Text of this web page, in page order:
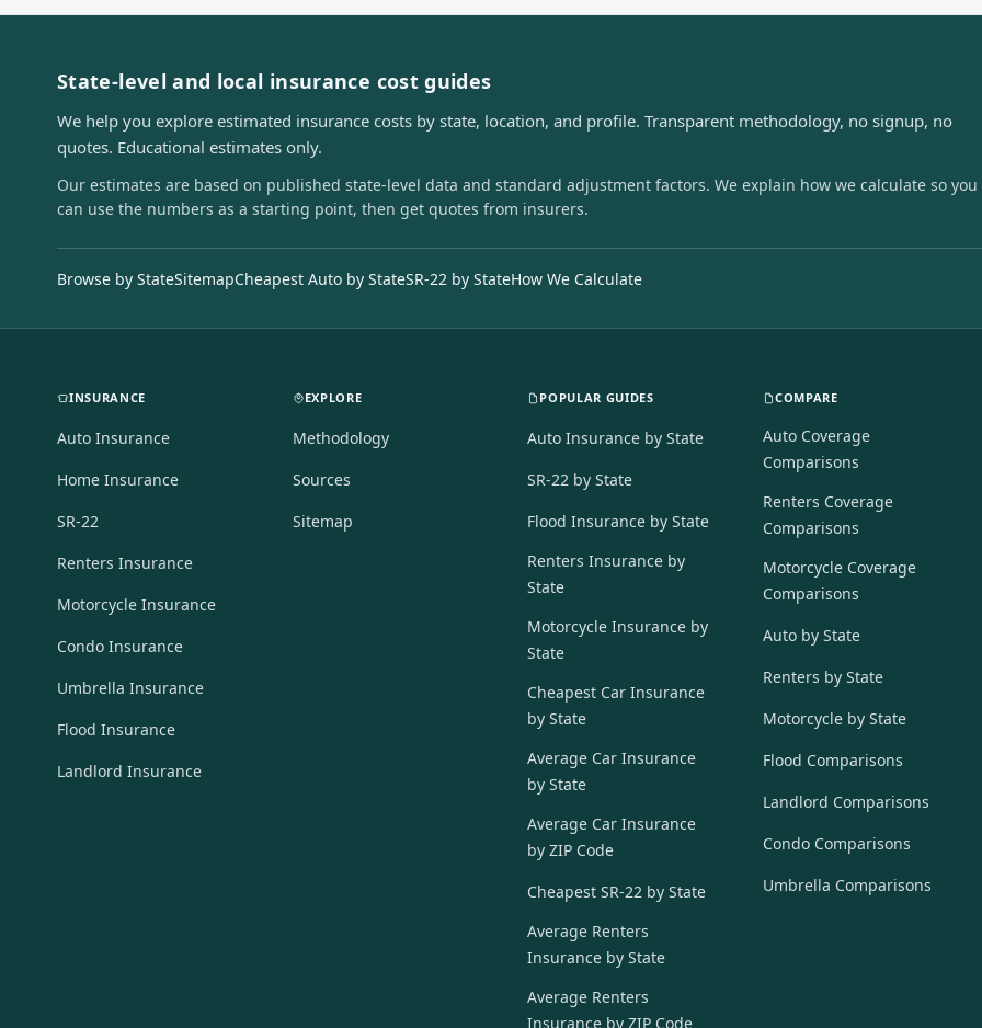
State-level and local insurance cost guides
We help you explore estimated insurance costs by state, location, and profile. Transparent methodology, no signup, no
quotes. Educational estimates only.
Our estimates are based on published state-level data and standard adjustment factors. We explain how we calculate so you
can use the numbers as a starting point, then get quotes from insurers.
Browse by StateSitemapCheapest Auto by StateSR-22 by StateHow We Calculate
INSURANCE
Auto Insurance
Home Insurance
SR-22
Renters Insurance
Motorcycle Insurance
Condo Insurance
Umbrella Insurance
Flood Insurance
Landlord Insurance
EXPLORE
Methodology
Sources
Sitemap
POPULAR GUIDES
Auto Insurance by State
SR-22 by State
Flood Insurance by State
Renters Insurance by
State
Motorcycle Insurance by
State
Cheapest Car Insurance
by State
Average Car Insurance
by State
Average Car Insurance
by ZIP Code
Cheapest SR-22 by State
Average Renters
Insurance by State
Average Renters
Insurance by ZIP Code
COMPARE
Auto Coverage
Comparisons
Renters Coverage
Comparisons
Motorcycle Coverage
Comparisons
Auto by State
Renters by State
Motorcycle by State
Flood Comparisons
Landlord Comparisons
Condo Comparisons
Umbrella Comparisons